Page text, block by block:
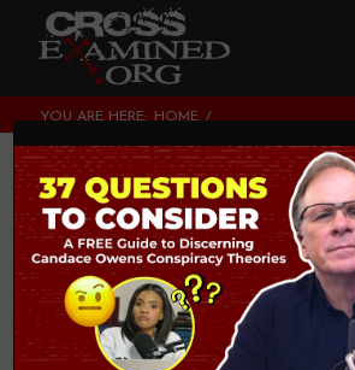
YOU ARE HERE: HOME /
59 REASONS MEN SHOULD SPEAK OUT
59 Reasons
Should Speak
Against
LEGISLATING MORALITY, CULTURE &